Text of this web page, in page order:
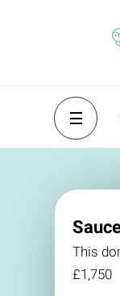
This
£1,750